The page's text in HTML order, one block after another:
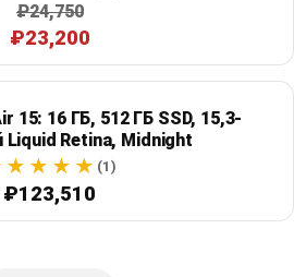
₽24,750
₽23,200
15: 16 ГБ, 512 ГБ SSD, 15,3-
Retina, Midnight
(1)
₽123,510